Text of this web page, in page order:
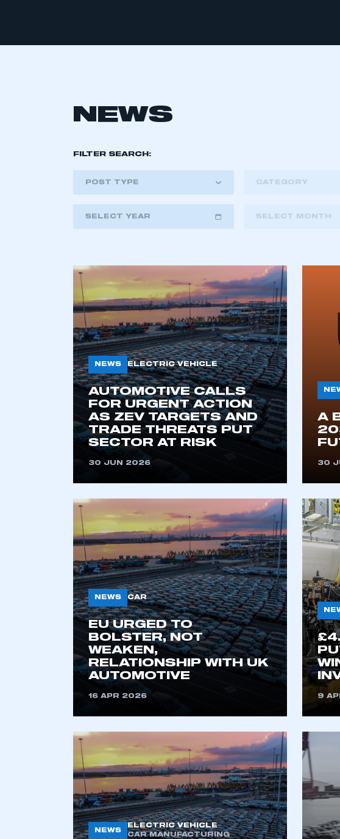
This is a secure area
My organisation has an SMMT
membership and I have an account
LOG IN
NEWS
FILTER SEARCH:
POST TYPE CATEGORY
SELECT YEAR
2026
2024
2023
2022
SELECT MONTH
NEWS ELECTRIC VEHICLE
AUTOMOTIVE CALLS
FOR URGENT ACTION
AS ZEV TARGETS AND
TRADE THREATS PUT
SECTOR AT RISK
30 JUN 2026
A
30
NEWS CAR
EU URGED TO
BOLSTER, NOT
WEAKEN,
RELATIONSHIP WITH UK
AUTOMOTIVE
16 APR 2026 9
NEWS
ELECTRIC VEHICLE
CAR MANUFACTURING